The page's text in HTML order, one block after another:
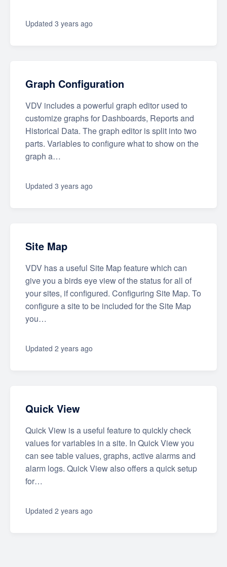
Updated 3 years ago
Graph Configuration
VDV includes a powerful graph editor used to
customize graphs for Dashboards, Reports and
Historical Data. The graph editor is split into two
parts. Variables to configure what to show on the
graph a…
Updated 3 years ago
Site Map
VDV has a useful Site Map feature which can
give you a birds eye view of the status for all of
your sites, if configured. Configuring Site Map. To
configure a site to be included for the Site Map
you…
Updated 2 years ago
Quick View
Quick View is a useful feature to quickly check
values for variables in a site. In Quick View you
can see table values, graphs, active alarms and
alarm logs. Quick View also offers a quick setup
for…
Updated 2 years ago